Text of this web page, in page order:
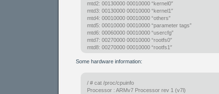
mtd2: 00130000 00010000 “kernel0″
mtd3: 00130000 00010000 “kernel1″
mtd4: 00010000 00010000 “others”
mtd5: 00010000 00010000 “parameter tags”
mtd6: 00060000 00010000 “usercfg”
mtd7: 00270000 00010000 “rootfs0″
mtd8: 00270000 00010000 “rootfs1″
Some hardware information:
/ # cat /proc/cpuinfo
Processor : ARMv7 Processor rev 1 (v7l)